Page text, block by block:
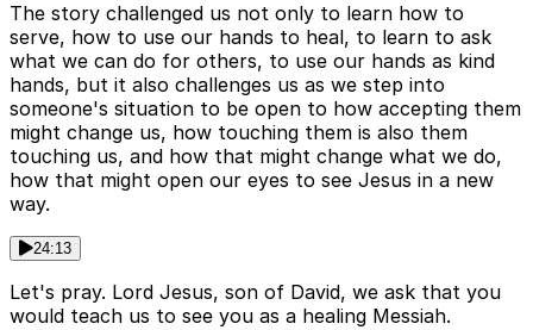
The story challenged us not only to learn how to
serve, how to use our hands to heal, to learn to ask
what we can do for others, to use our hands as kind
hands, but it also challenges us as we step into
someone's situation to be open to how accepting them
might change us, how touching them is also them
touching us, and how that might change what we do,
how that might open our eyes to see Jesus in a new
way.
24:13
Let's pray. Lord Jesus, son of David, we ask that you
would teach us to see you as a healing Messiah.